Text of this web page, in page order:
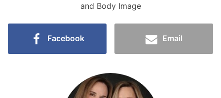
and Body Image
Facebook Email